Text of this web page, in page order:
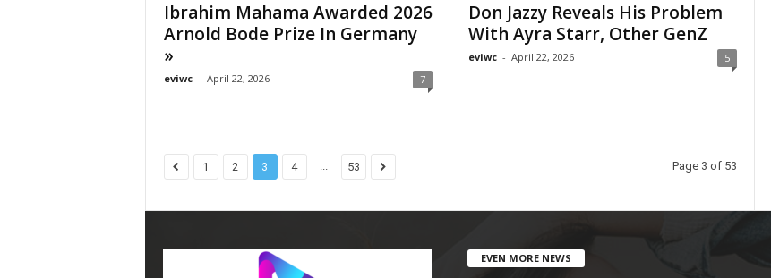
Ibrahim Mahama Awarded 2026
Arnold Bode Prize In Germany
»
eviwc - April 22, 2026 7
Don Jazzy Reveals His Problem
With Ayra Starr, Other GenZ
eviwc - April 22, 2026 5
1 2 3 4 ... 53 Page 3 of 53
EVEN MORE NEWS